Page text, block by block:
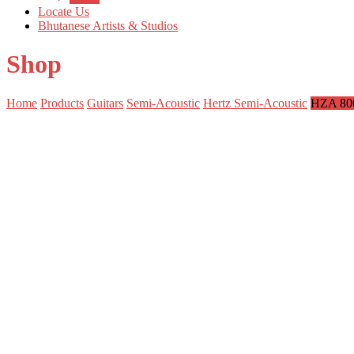
Locate Us
Bhutanese Artists & Studios
Shop
Home Products Guitars Semi-Acoustic Hertz Semi-Acoustic HZA